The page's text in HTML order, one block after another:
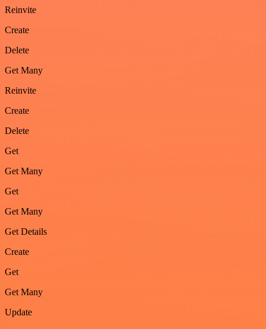
Reinvite
Create
Delete
Get Many
Reinvite
Create
Delete
Get
Get Many
Get
Get Many
Get Details
Create
Get
Get Many
Update